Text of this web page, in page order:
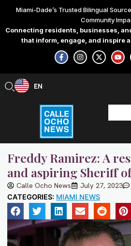
content
Miami-Dade’s Trusted Bilingual
Community
Connecting residents, businesses,
that inform, engage, and inspire
F
a
c
e
-
f
I
n
s
t
X
-
t
w
Y
o
u
t
EN
ES
Freddy Ramirez: A
and aspiring Sheriff
Calle Ocho News July 27, 2023
CATEGORIES: MIAMI NEWS